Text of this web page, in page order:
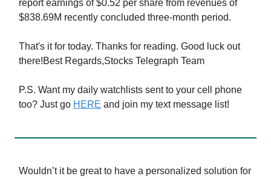
report earnings of $0.52 per share from revenues of
$838.69M recently concluded three-month period.
That's it for today. Thanks for reading. Good luck out
there!Best Regards,Stocks Telegraph Team
P.S. Want my daily watchlists sent to your cell phone
too? Just go HERE and join my text message list!
Wouldn’t it be great to have a personalized solution for